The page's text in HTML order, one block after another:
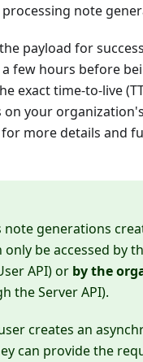
note
payload for
few hours before
exact time-to-live
on your
for more details and
note generations
only be accessed by
API) or by the
the Server API).
creates an
can provide the